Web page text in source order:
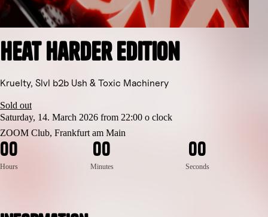
Heat Harder Edition
Kruelty, Slvl b2b Ush & Toxic Machinery
Sold out
Saturday, 14. March 2026 from 22:00 o clock
ZOOM Club, Frankfurt am Main
00
Hours
00
Minutes
00
Seconds